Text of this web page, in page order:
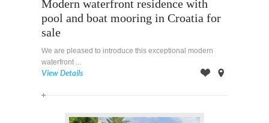
Modern waterfront residence with
pool and boat mooring in Croatia for
sale
We are pleased to introduce this exceptional modern
waterfront ...
View Details